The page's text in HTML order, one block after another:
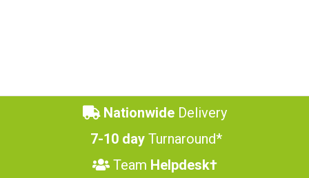
NationwideDelivery
7-10 day Turnaround*
Team Helpdesk†